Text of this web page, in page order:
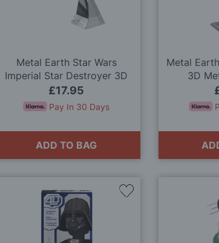
Metal Earth Star Wars
Imperial Star Destroyer 3D
Metal Model Kit
£17.95
Pay In 30 Days
ADD TO BAG
Metal
3D
Add